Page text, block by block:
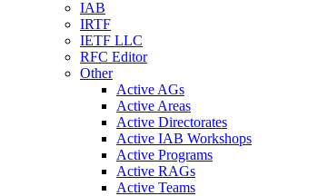
IAB
IRTF
IETF LLC
RFC Editor
Other
Active AGs
Active Areas
Active Directorates
Active IAB Workshops
Active Programs
Active RAGs
Active Teams